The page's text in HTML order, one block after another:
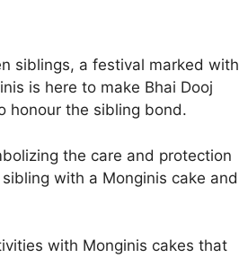
siblings, a festival marked with
is here to make Bhai Dooj
honour the sibling bond.
the care and protection
with a Monginis cake and
with Monginis cakes that